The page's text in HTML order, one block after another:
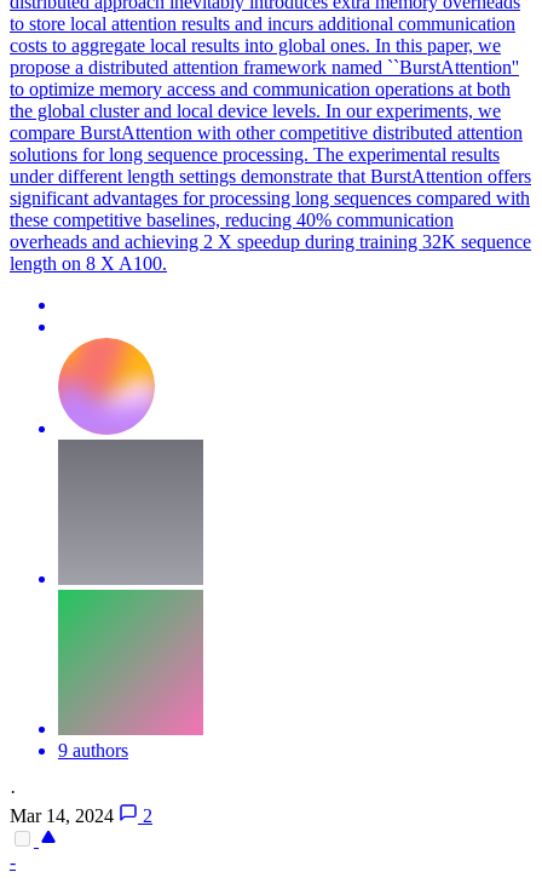
to store local attention results and incurs additional communication
costs to aggregate local results into global ones. In this paper, we
propose a distributed attention framework named ``BurstAttention''
to optimize memory access and communication operations at both
the global cluster and local device levels. In our experiments, we
compare BurstAttention with other competitive distributed attention
solutions for long sequence processing. The experimental results
under different length settings demonstrate that BurstAttention offers
significant advantages for processing long sequences compared with
these competitive baselines, reducing 40% communication
overheads and achieving 2 X speedup during training 32K sequence
length on 8 X A100.
9 authors
·
Mar 14, 2024
2
-